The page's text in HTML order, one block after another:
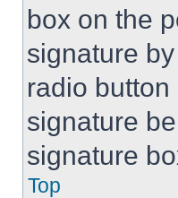
box on the
signature
radio
signature
signature
Top